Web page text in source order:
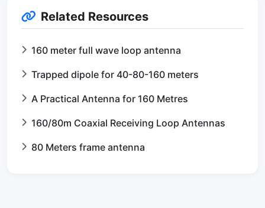
Related Resources
160 meter full wave loop antenna
Trapped dipole for 40-80-160 meters
A Practical Antenna for 160 Metres
160/80m Coaxial Receiving Loop Antennas
80 Meters frame antenna